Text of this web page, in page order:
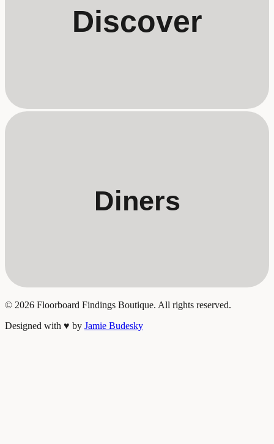
Discover
Diners
© 2026 Floorboard Findings Boutique. All rights reserved.
Designed with ♥ by Jamie Budesky